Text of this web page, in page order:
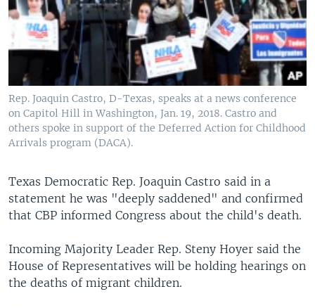
Rep. Joaquin Castro, D-Texas, speaks at a news conference
on Capitol Hill in Washington, Jan. 19, 2018. Castro and
others spoke in support of the Deferred Action for Childhood
Arrivals program (DACA).
Texas Democratic Rep. Joaquin Castro said in a
statement he was "deeply saddened" and confirmed
that CBP informed Congress about the child's death.
Incoming Majority Leader Rep. Steny Hoyer said the
House of Representatives will be holding hearings on
the deaths of migrant children.